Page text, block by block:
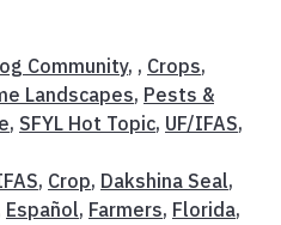
Community, , Crops,
Landscapes, Pests &
, SFYL Hot Topic, UF/IFAS,
, Crop, Dakshina Seal,
Español, Farmers, Florida,